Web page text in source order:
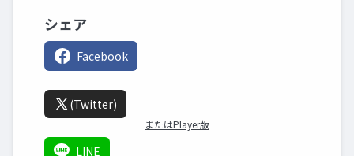
シェア
Facebook
(Twitter)
またはPlayer版
LINE